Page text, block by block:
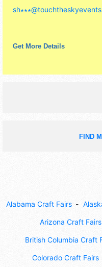
craft and homegrown
booths. Admission
painting, funnel cake
sh∗∗∗@
Get More Details
FIND
Alabama Craft Fairs
Arizona Craft Fairs
British Columbia Craft
Colorado Craft Fairs